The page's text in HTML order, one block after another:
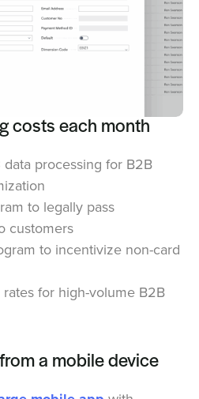
costs each month
processing for B2B
to legally pass
customers
to incentivize non-card
for high-volume B2B
a mobile device